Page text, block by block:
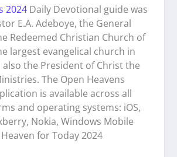
2024 Daily Devotional guide was
E.A. Adeboye, the General
Redeemed Christian Church of
largest evangelical church in
the President of Christ the
The Open Heavens
is available across all
and operating systems: iOS,
Nokia, Windows Mobile
for Today 2024